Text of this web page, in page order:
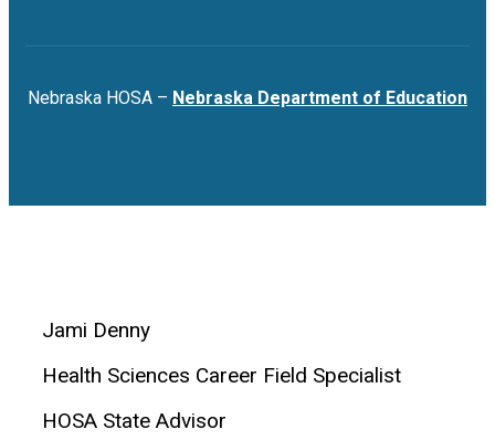
Nebraska HOSA – Nebraska Department of Education
Jami Denny
Health Sciences Career Field Specialist
HOSA State Advisor